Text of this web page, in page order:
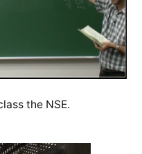
the NSE.